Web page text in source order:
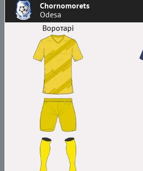
Chornomorets
Odesa
Воротарі